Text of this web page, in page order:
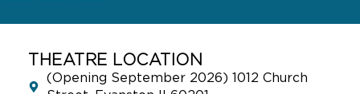
THEATRE LOCATION
(Opening September 2026) 1012 Church